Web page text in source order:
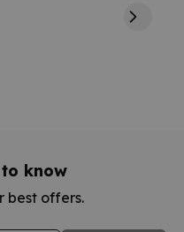
know
best offers.